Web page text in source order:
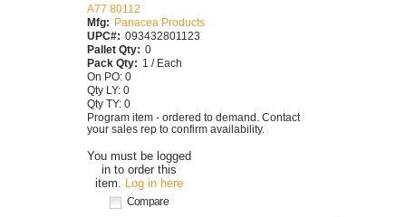
You must be logged
in to order this
item. Log in here
Compare
A77 80112
Mfg: Panacea Products
UPC#: 093432801123
Pallet Qty: 0
Pack Qty: 1 / Each
On PO: 0
Qty LY: 0
Qty TY: 0
Program item - ordered to demand. Contact
your sales rep to confirm availability.